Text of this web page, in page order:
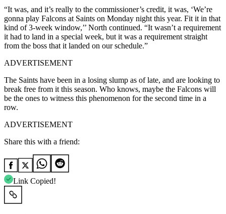
“It was, and it’s really to the commissioner’s credit, it was, ‘We’re
gonna play Falcons at Saints on Monday night this year. Fit it in that
kind of 3-week window,’’ North continued. “It wasn’t a requirement
it had to land in a special week, but it was a requirement straight
from the boss that it landed on our schedule.”
ADVERTISEMENT
The Saints have been in a losing slump as of late, and are looking to
break free from it this season. Who knows, maybe the Falcons will
be the ones to witness this phenomenon for the second time in a
row.
ADVERTISEMENT
Share this with a friend:
Link Copied!